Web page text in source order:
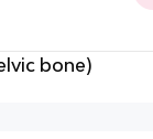
bone)